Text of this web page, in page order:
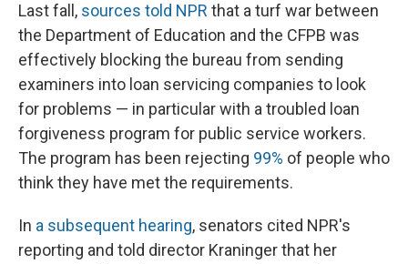
Last fall, sources told NPR that a turf war between
the Department of Education and the CFPB was
effectively blocking the bureau from sending
examiners into loan servicing companies to look
for problems — in particular with a troubled loan
forgiveness program for public service workers.
The program has been rejecting 99% of people who
think they have met the requirements.
In a subsequent hearing, senators cited NPR's
reporting and told director Kraninger that her